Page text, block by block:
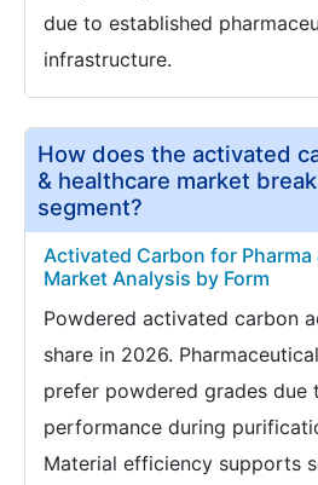
due to established
infrastructure.
How does the activated
& healthcare market
segment?
Activated Carbon for Pharma
Market Analysis by Form
Powdered activated carbon
share in 2026.
prefer powdered grades
performance during
Material efficiency supports